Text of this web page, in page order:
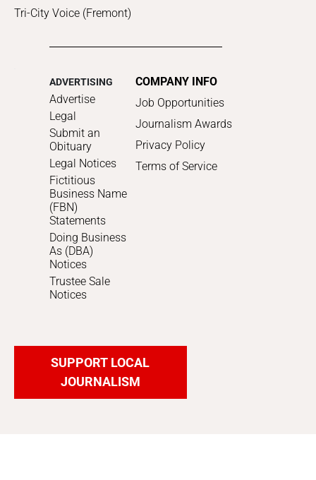
Tri-City Voice (Fremont)
ADVERTISING
Advertise
Legal
Submit an
Obituary
Legal Notices
Fictitious
Business Name
(FBN)
Statements
Doing Business
As (DBA)
Notices
Trustee Sale
Notices
COMPANY INFO
Job Opportunities
Journalism Awards
Privacy Policy
Terms of Service
SUPPORT LOCAL
JOURNALISM